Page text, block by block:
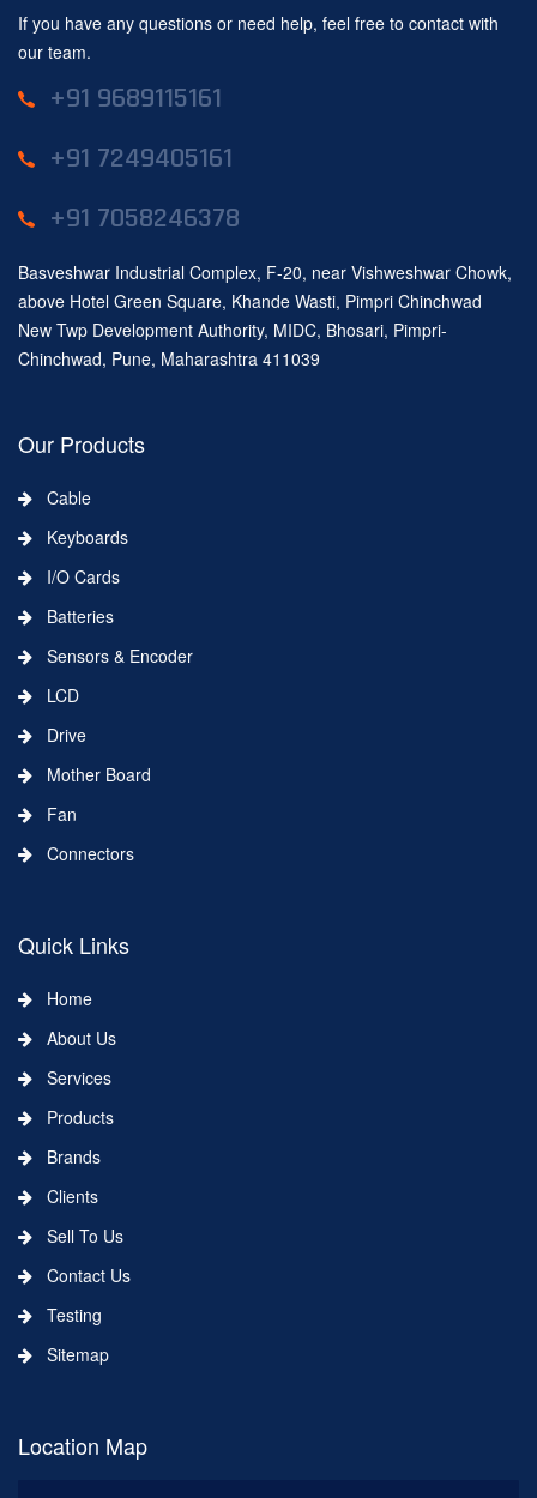
If you have any questions or need help, feel free to contact with
our team.
+91 9689115161
+91 7249405161
+91 7058246378
Basveshwar Industrial Complex, F-20, near Vishweshwar Chowk,
above Hotel Green Square, Khande Wasti, Pimpri Chinchwad
New Twp Development Authority, MIDC, Bhosari, Pimpri-
Chinchwad, Pune, Maharashtra 411039
Our Products
Cable
Keyboards
I/O Cards
Batteries
Sensors & Encoder
LCD
Drive
Mother Board
Fan
Connectors
Quick Links
Home
About Us
Services
Products
Brands
Clients
Sell To Us
Contact Us
Testing
Sitemap
Location Map